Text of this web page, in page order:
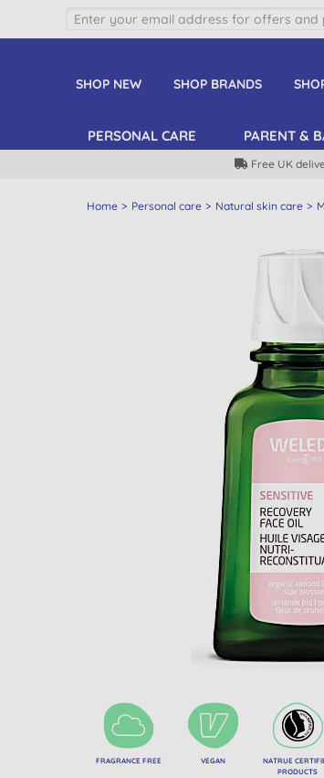
SHOP NEW SHOP BRANDS
PERSONAL CARE PARENT &
Free UK
Home Personal care Natural skin care
FRAGRANCE FREE VEGAN
NATRUE
PRODUCTS